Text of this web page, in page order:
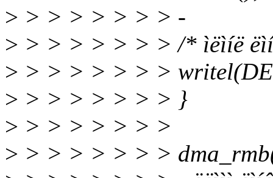
> > > > > > > > -
> > > > > > > > /* ìëìíë
> > > > > > > >
> > > > > > > > }
> > > > > > > >
> > > > > > > >